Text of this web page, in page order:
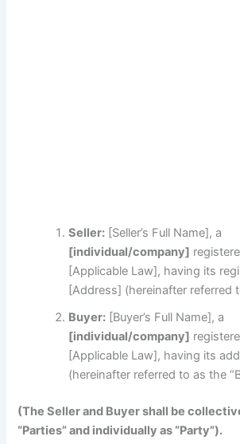
Seller: [Seller’s Full Name], a
[individual/company]
[Applicable Law], having its
[Address] (hereinafter referred
Buyer: [Buyer’s Full Name], a
[individual/company]
[Applicable Law], having its
(hereinafter referred to as the
(The Seller and Buyer shall be
“Parties” and individually as “Party”).